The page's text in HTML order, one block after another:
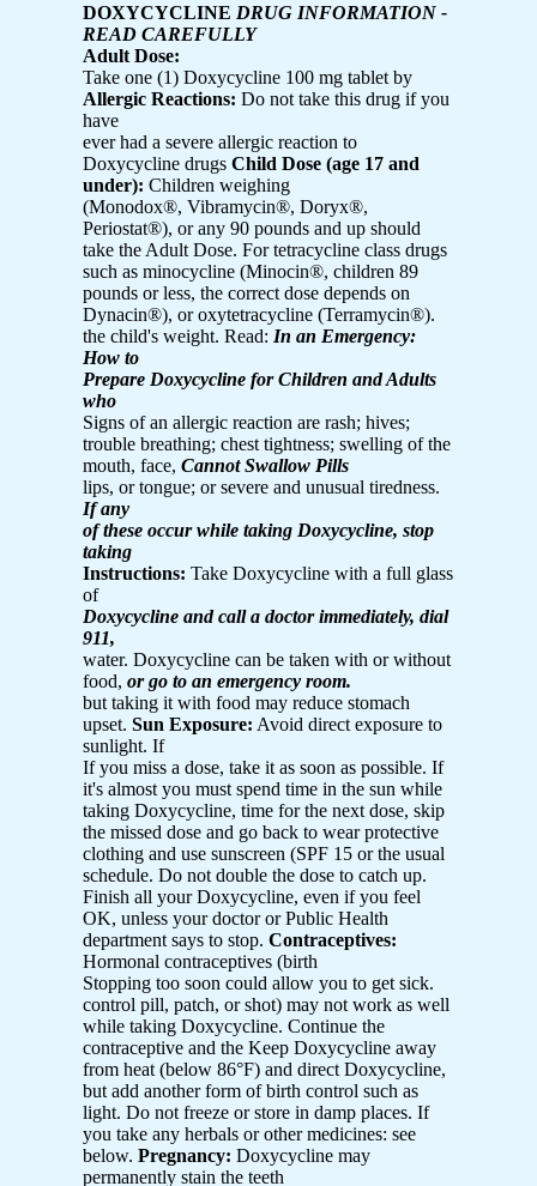
DOXYCYCLINE DRUG INFORMATION -
READ CAREFULLY
Adult Dose:
Take one (1) Doxycycline 100 mg tablet by
Allergic Reactions: Do not take this drug if you
have
ever had a severe allergic reaction to
Doxycycline drugs Child Dose (age 17 and
under): Children weighing
(Monodox®, Vibramycin®, Doryx®,
Periostat®), or any 90 pounds and up should
take the Adult Dose. For tetracycline class drugs
such as minocycline (Minocin®, children 89
pounds or less, the correct dose depends on
Dynacin®), or oxytetracycline (Terramycin®).
the child's weight. Read: In an Emergency:
How to
Prepare Doxycycline for Children and Adults
who
Signs of an allergic reaction are rash; hives;
trouble breathing; chest tightness; swelling of the
mouth, face, Cannot Swallow Pills
lips, or tongue; or severe and unusual tiredness.
If any
of these occur while taking Doxycycline, stop
taking
Instructions: Take Doxycycline with a full glass
of
Doxycycline and call a doctor immediately, dial
911,
water. Doxycycline can be taken with or without
food, or go to an emergency room.
but taking it with food may reduce stomach
upset. Sun Exposure: Avoid direct exposure to
sunlight. If
If you miss a dose, take it as soon as possible. If
it's almost you must spend time in the sun while
taking Doxycycline, time for the next dose, skip
the missed dose and go back to wear protective
clothing and use sunscreen (SPF 15 or the usual
schedule. Do not double the dose to catch up.
Finish all your Doxycycline, even if you feel
OK, unless your doctor or Public Health
department says to stop. Contraceptives:
Hormonal contraceptives (birth
Stopping too soon could allow you to get sick.
control pill, patch, or shot) may not work as well
while taking Doxycycline. Continue the
contraceptive and the Keep Doxycycline away
from heat (below 86°F) and direct Doxycycline,
but add another form of birth control such as
light. Do not freeze or store in damp places. If
you take any herbals or other medicines: see
below. Pregnancy: Doxycycline may
permanently stain the teeth